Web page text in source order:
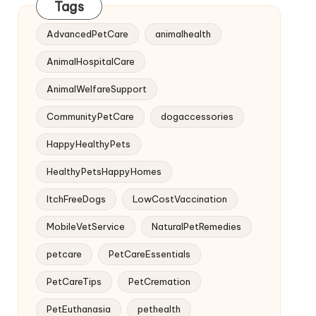
Tags
AdvancedPetCare animalhealth
AnimalHospitalCare
AnimalWelfareSupport
CommunityPetCare dogaccessories
HappyHealthyPets
HealthyPetsHappyHomes
ItchFreeDogs LowCostVaccination
MobileVetService NaturalPetRemedies
petcare PetCareEssentials
PetCareTips PetCremation
PetEuthanasia pethealth